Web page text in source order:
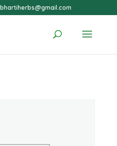
bhartiherbs@gmail.com